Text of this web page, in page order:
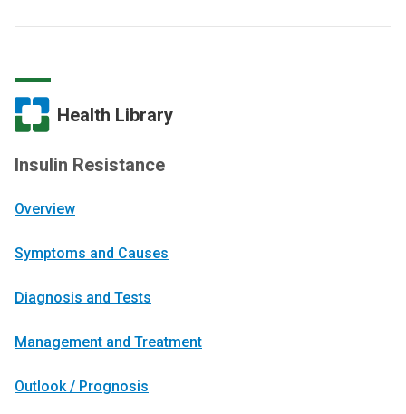
Health Library
Insulin Resistance
Overview
Symptoms and Causes
Diagnosis and Tests
Management and Treatment
Outlook / Prognosis